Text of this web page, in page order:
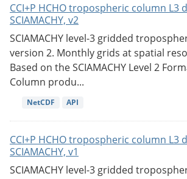
CCI+P HCHO tropospheric column L3
SCIAMACHY, v2
SCIAMACHY level-3 gridded
version 2. Monthly grids at spatial
Based on the SCIAMACHY Level 2
Column produ...
NetCDF API
CCI+P HCHO tropospheric column L3
SCIAMACHY, v1
SCIAMACHY level-3 gridded